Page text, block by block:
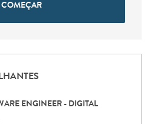
COMEÇAR
ENGINEER - DIGITAL